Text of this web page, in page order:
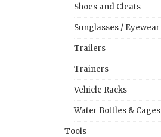
Shoes and Cleats
Sunglasses / Eyewear
Trailers
Trainers
Vehicle Racks
Water Bottles & Cages
Tools